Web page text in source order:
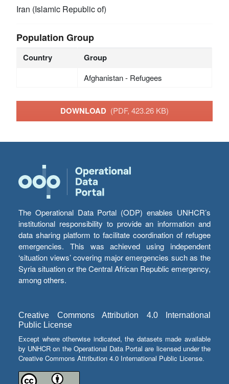
Iran (Islamic Republic of)
Population Group
Country Group
Afghanistan - Refugees
DOWNLOAD (PDF, 423.26 KB)
The Operational Data Portal (ODP) enables UNHCR’s
institutional responsibility to provide an information and
data sharing platform to facilitate coordination of refugee
emergencies. This was achieved using independent
‘situation views’ covering major emergencies such as the
Syria situation or the Central African Republic emergency,
among others.
Creative Commons Attribution 4.0 International
Public License
Except where otherwise indicated, the datasets made available
by UNHCR on the Operational Data Portal are licensed under the
Creative Commons Attribution 4.0 International Public License.